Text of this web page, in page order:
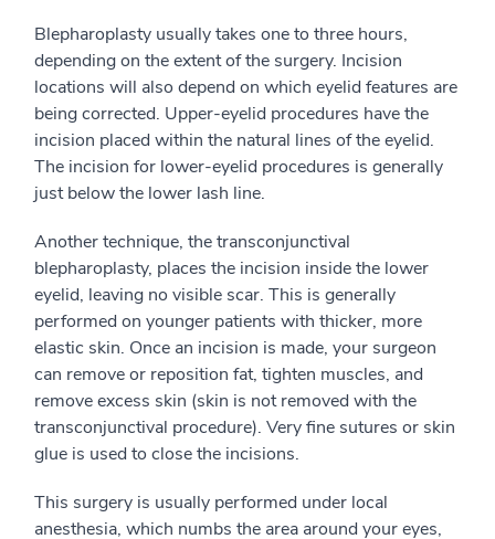
Blepharoplasty usually takes one to three hours,
depending on the extent of the surgery. Incision
locations will also depend on which eyelid features are
being corrected. Upper-eyelid procedures have the
incision placed within the natural lines of the eyelid.
The incision for lower-eyelid procedures is generally
just below the lower lash line.
Another technique, the transconjunctival
blepharoplasty, places the incision inside the lower
eyelid, leaving no visible scar. This is generally
performed on younger patients with thicker, more
elastic skin. Once an incision is made, your surgeon
can remove or reposition fat, tighten muscles, and
remove excess skin (skin is not removed with the
transconjunctival procedure). Very fine sutures or skin
glue is used to close the incisions.
This surgery is usually performed under local
anesthesia, which numbs the area around your eyes,